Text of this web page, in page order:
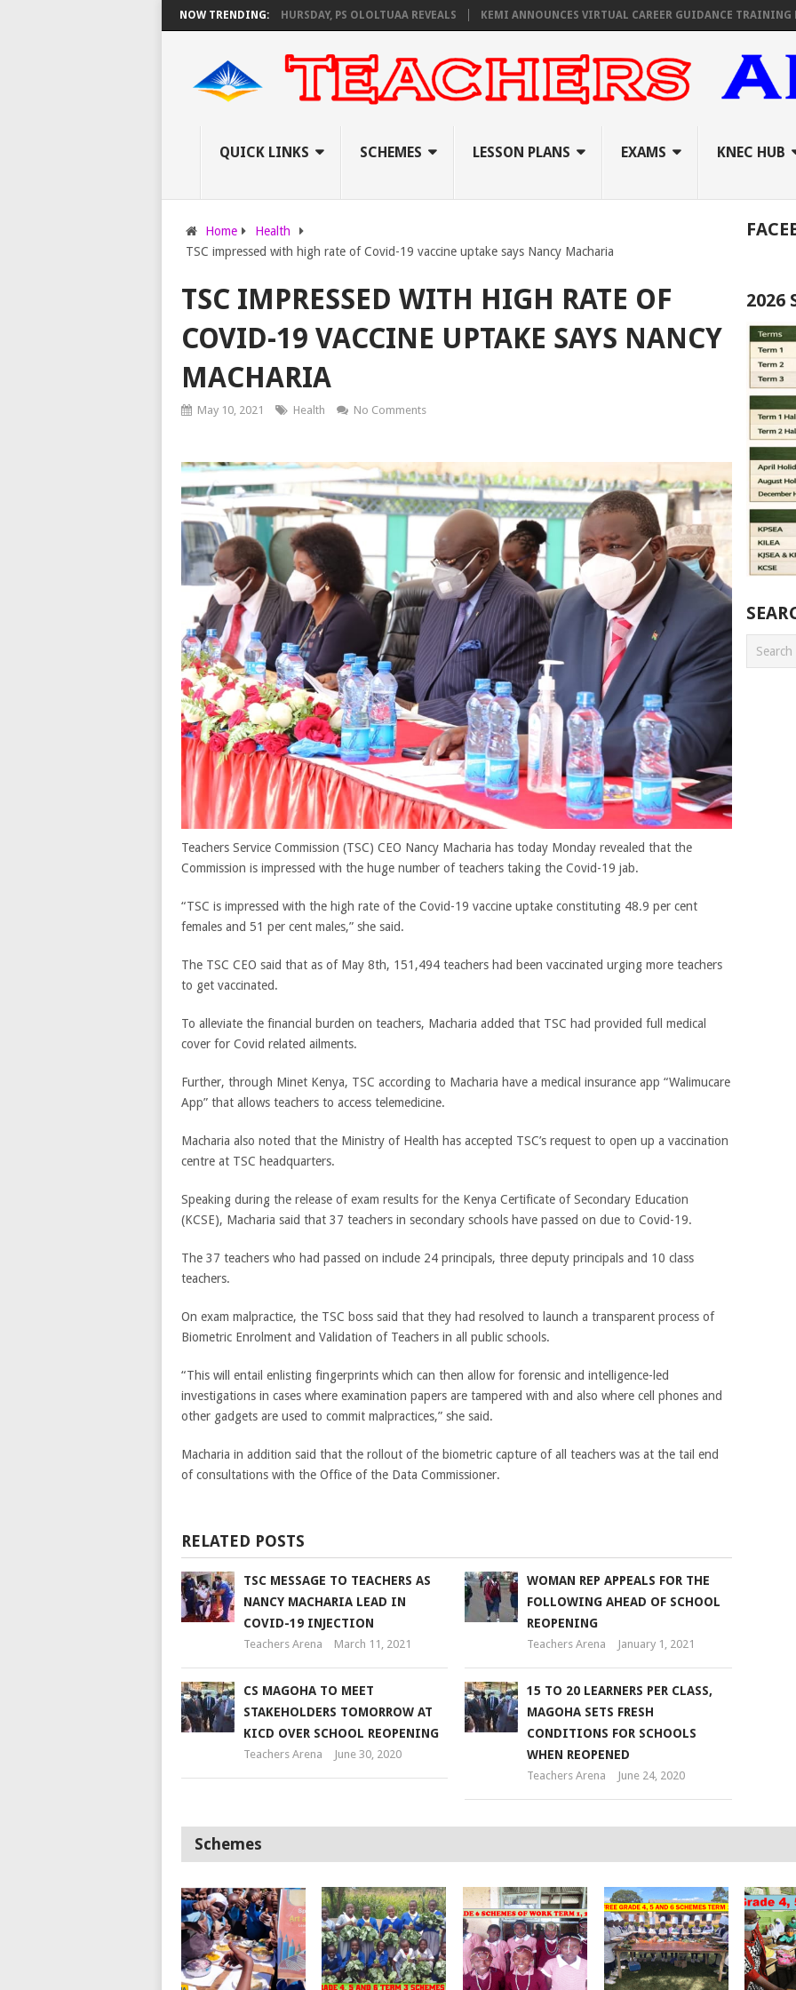
NOW TRENDING:
KNEC SET TO PAY EXAM INVIGILATORS ON THURSDAY, PS OLOLTUAA REVEALS KEMI ANNOUNCES VIRTUAL CAREER GUIDANCE TRAINING FOR
QUICK LINKS SCHEMES LESSON PLANS EXAMS KNEC HUB
Home
Health
TSC impressed with high rate of Covid-19 vaccine uptake says Nancy Macharia
TSC IMPRESSED WITH HIGH RATE OF
COVID-19 VACCINE UPTAKE SAYS NANCY
MACHARIA
May 10, 2021 Health No Comments
Teachers Service Commission (TSC) CEO Nancy Macharia has today Monday revealed that the
Commission is impressed with the huge number of teachers taking the Covid-19 jab.
“TSC is impressed with the high rate of the Covid-19 vaccine uptake constituting 48.9 per cent
females and 51 per cent males,” she said.
The TSC CEO said that as of May 8th, 151,494 teachers had been vaccinated urging more teachers
to get vaccinated.
To alleviate the financial burden on teachers, Macharia added that TSC had provided full medical
cover for Covid related ailments.
Further, through Minet Kenya, TSC according to Macharia have a medical insurance app “Walimucare
App” that allows teachers to access telemedicine.
Macharia also noted that the Ministry of Health has accepted TSC’s request to open up a vaccination
centre at TSC headquarters.
Speaking during the release of exam results for the Kenya Certificate of Secondary Education
(KCSE), Macharia said that 37 teachers in secondary schools have passed on due to Covid-19.
The 37 teachers who had passed on include 24 principals, three deputy principals and 10 class
teachers.
On exam malpractice, the TSC boss said that they had resolved to launch a transparent process of
Biometric Enrolment and Validation of Teachers in all public schools.
“This will entail enlisting fingerprints which can then allow for forensic and intelligence-led
investigations in cases where examination papers are tampered with and also where cell phones and
other gadgets are used to commit malpractices,” she said.
Macharia in addition said that the rollout of the biometric capture of all teachers was at the tail end
of consultations with the Office of the Data Commissioner.
RELATED POSTS
TSC MESSAGE TO TEACHERS AS
NANCY MACHARIA LEAD IN
COVID-19 INJECTION
Teachers Arena March 11, 2021
WOMAN REP APPEALS FOR THE
FOLLOWING AHEAD OF SCHOOL
REOPENING
Teachers Arena January 1, 2021
CS MAGOHA TO MEET
STAKEHOLDERS TOMORROW AT
KICD OVER SCHOOL REOPENING
Teachers Arena June 30, 2020
15 TO 20 LEARNERS PER CLASS,
MAGOHA SETS FRESH
CONDITIONS FOR SCHOOLS
WHEN REOPENED
Teachers Arena June 24, 2020
2026
Schemes